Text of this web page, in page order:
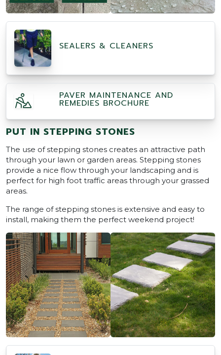
SEALERS & CLEANERS
PAVER MAINTENANCE AND
REMEDIES BROCHURE
PUT IN STEPPING STONES
The use of stepping stones creates an attractive path
through your lawn or garden areas. Stepping stones
provide a nice flow through your landscaping and is
perfect for high foot traffic areas through your grassed
areas.
The range of stepping stones is extensive and easy to
install, making them the perfect weekend project!